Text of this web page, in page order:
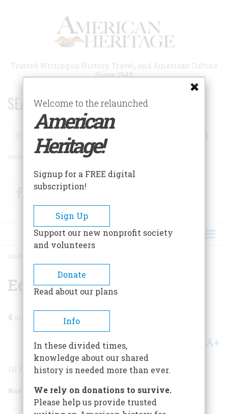
Trusted Writing on History, Travel, and American Culture
Since 1949
SEARCH 75 YEARS OF ESSAYS!
Search
Advanced Search
FacebookTwitter
BREADCRUMB
HOME
Editors’ Bookshelf
4
Share A+
10 HOLIDAY CHOICES
November/December 2001 Volume 52Issue
Welcome to the relaunched
American
Heritage!
Signup for a FREE digital
subscription!
Sign Up
Support our new nonprofit society
and volunteers
Donate
Read about our plans
Info
In these divided times,
knowledge about our shared
history is needed more than ever.
We rely on donations to survive.
Please help us provide trusted